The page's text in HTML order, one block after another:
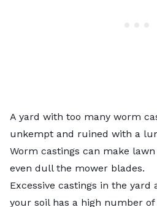
A yard with too many worm
unkempt and ruined with a
Worm castings can make
even dull the mower blades.
Excessive castings in the
your soil has a high number